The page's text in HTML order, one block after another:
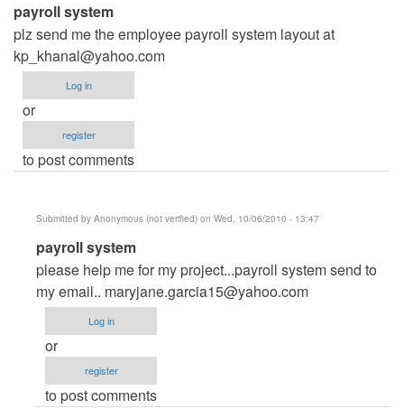
payroll system
plz send me the employee payroll system layout at
kp_khanal@yahoo.com
Log in
or
register
to post comments
Submitted by Anonymous (not verified) on Wed, 10/06/2010 - 13:47
In
reply
to
payroll
system
by
Anonymous
(not
payroll system
please help me for my project...payroll system send to
my email.. maryjane.garcia15@yahoo.com
Log in
or
register
to post comments